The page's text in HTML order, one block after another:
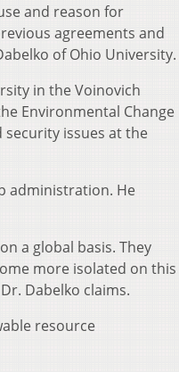
and reason for
agreements and
of Ohio University.
in the Voinovich
Environmental Change
issues at the
administration. He
a global basis. They
more isolated on this
Dabelko claims.
resource